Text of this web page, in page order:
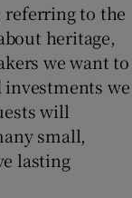
referring to the
heritage,
we want to
investments we
will
small,
lasting